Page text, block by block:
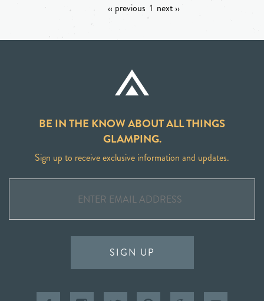
‹‹ previous 1 next ››
BE IN THE KNOW ABOUT ALL THINGS
GLAMPING.
Sign up to receive exclusive information and updates.
SIGN UP